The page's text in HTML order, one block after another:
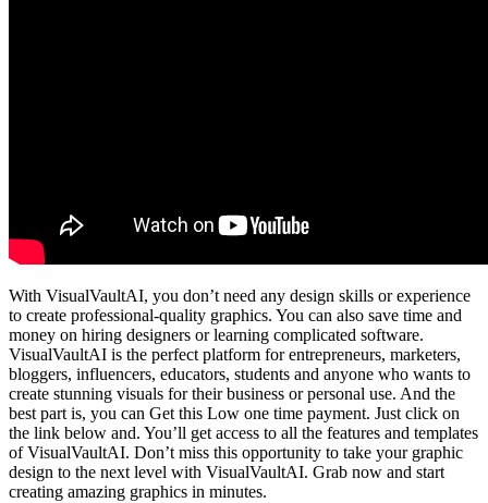
With VisualVaultAI, you don’t need any design skills or experience
to create professional-quality graphics. You can also save time and
money on hiring designers or learning complicated software.
VisualVaultAI is the perfect platform for entrepreneurs, marketers,
bloggers, influencers, educators, students and anyone who wants to
create stunning visuals for their business or personal use. And the
best part is, you can Get this Low one time payment. Just click on
the link below and. You’ll get access to all the features and templates
of VisualVaultAI. Don’t miss this opportunity to take your graphic
design to the next level with VisualVaultAI. Grab now and start
creating amazing graphics in minutes.